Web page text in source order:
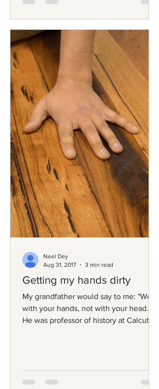
Getting my hands dirty
My grandfather would say to me: "Work
with your hands, not with your head."
He was professor of history at Calcutta
Neel Dey
Aug 31, 2017
3 min read